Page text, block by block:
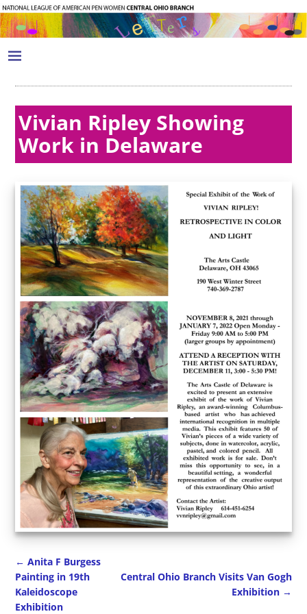
Vivian Ripley Showing
Work in Delaware
← Anita F Burgess
Painting in 19th
Kaleidoscope
Exhibition
Central Ohio Branch Visits Van Gogh
Exhibition →